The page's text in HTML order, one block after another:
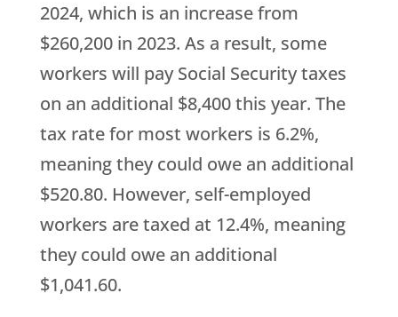
2024, which is an increase from
$260,200 in 2023. As a result, some
workers will pay Social Security taxes
on an additional $8,400 this year. The
tax rate for most workers is 6.2%,
meaning they could owe an additional
$520.80. However, self-employed
workers are taxed at 12.4%, meaning
they could owe an additional
$1,041.60.